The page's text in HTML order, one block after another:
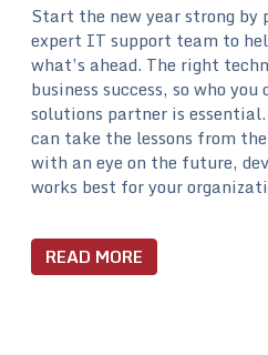
Start the new year strong
expert IT support team to
what’s ahead. The right
business success, so who
solutions partner is
can take the lessons from
with an eye on the future,
works best for your
READ MORE